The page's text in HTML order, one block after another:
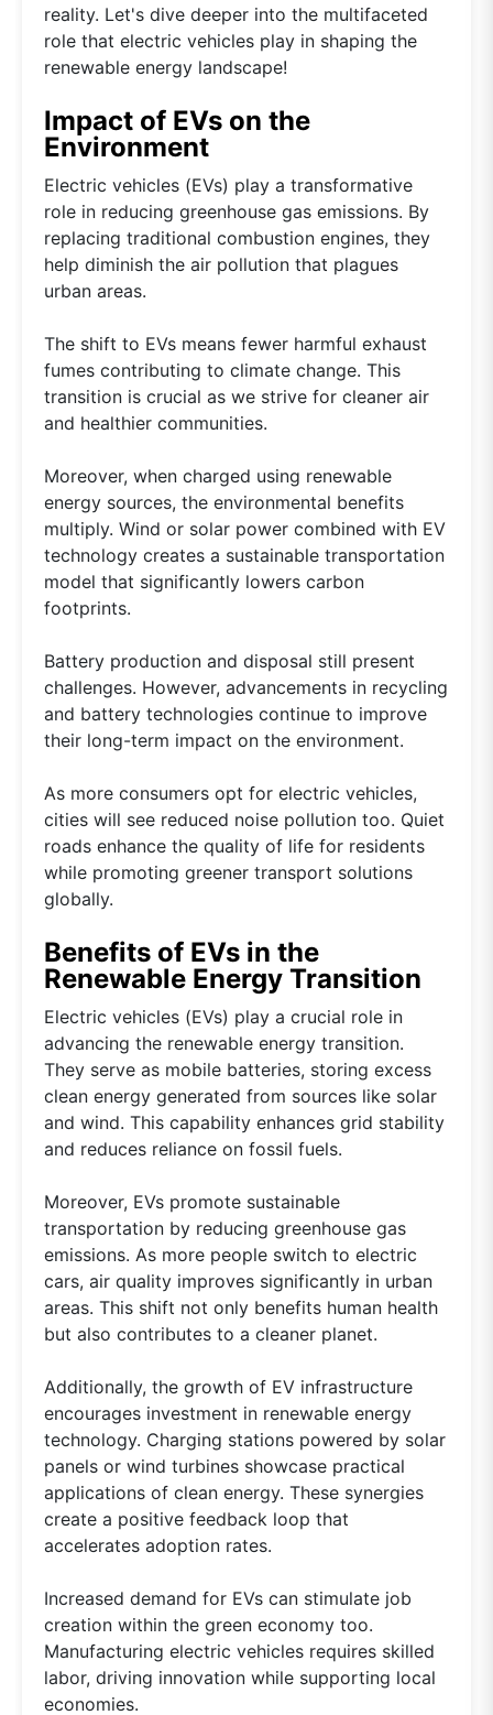
reality. Let's dive deeper into the multifaceted
role that electric vehicles play in shaping the
renewable energy landscape!
Impact of EVs on the
Environment
Electric vehicles (EVs) play a transformative
role in reducing greenhouse gas emissions. By
replacing traditional combustion engines, they
help diminish the air pollution that plagues
urban areas.
The shift to EVs means fewer harmful exhaust
fumes contributing to climate change. This
transition is crucial as we strive for cleaner air
and healthier communities.
Moreover, when charged using renewable
energy sources, the environmental benefits
multiply. Wind or solar power combined with EV
technology creates a sustainable transportation
model that significantly lowers carbon
footprints.
Battery production and disposal still present
challenges. However, advancements in recycling
and battery technologies continue to improve
their long-term impact on the environment.
As more consumers opt for electric vehicles,
cities will see reduced noise pollution too. Quiet
roads enhance the quality of life for residents
while promoting greener transport solutions
globally.
Benefits of EVs in the
Renewable Energy Transition
Electric vehicles (EVs) play a crucial role in
advancing the renewable energy transition.
They serve as mobile batteries, storing excess
clean energy generated from sources like solar
and wind. This capability enhances grid stability
and reduces reliance on fossil fuels.
Moreover, EVs promote sustainable
transportation by reducing greenhouse gas
emissions. As more people switch to electric
cars, air quality improves significantly in urban
areas. This shift not only benefits human health
but also contributes to a cleaner planet.
Additionally, the growth of EV infrastructure
encourages investment in renewable energy
technology. Charging stations powered by solar
panels or wind turbines showcase practical
applications of clean energy. These synergies
create a positive feedback loop that
accelerates adoption rates.
Increased demand for EVs can stimulate job
creation within the green economy too.
Manufacturing electric vehicles requires skilled
labor, driving innovation while supporting local
economies.